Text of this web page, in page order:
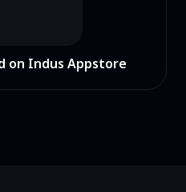
on Indus Appstore